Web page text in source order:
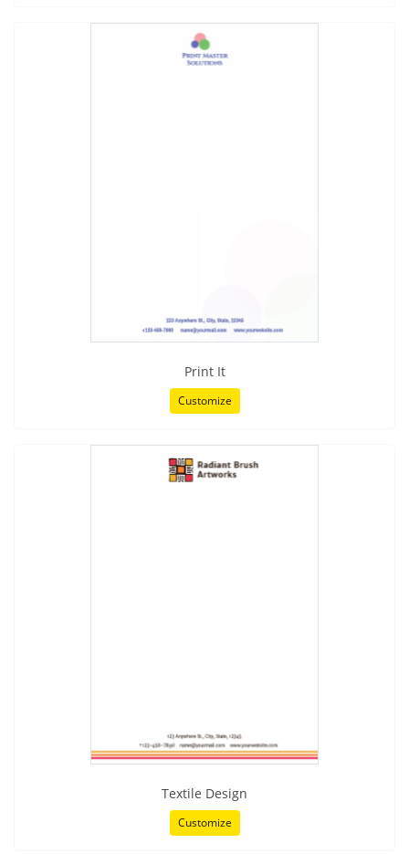
Print It
Customize
Textile Design
Customize